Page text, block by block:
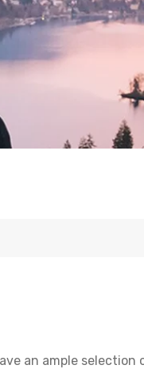
an ample